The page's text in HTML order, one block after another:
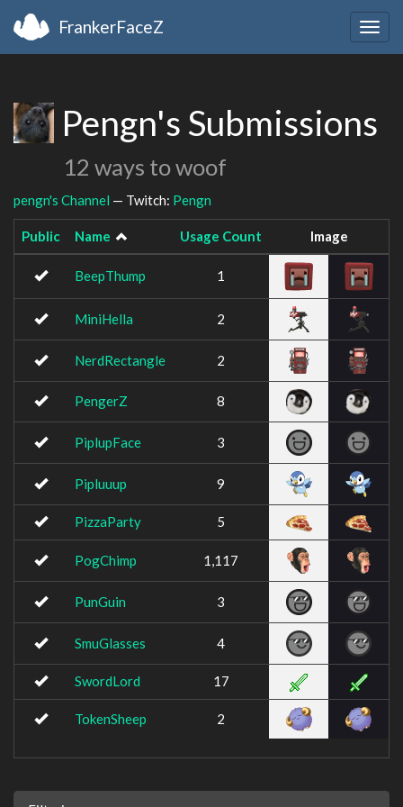
FrankerFaceZ
Pengn's Submissions
12 ways to woof
pengn's Channel — Twitch: Pengn
Public Name Usage Count Image
BeepThump 1
MiniHella 2
NerdRectangle 2
PengerZ 8
PiplupFace 3
Pipluuup 9
PizzaParty 5
PogChimp 1,117
PunGuin 3
SmuGlasses 4
SwordLord 17
TokenSheep 2